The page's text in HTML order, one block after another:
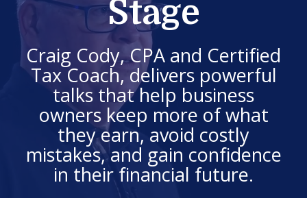
Stage
Craig Cody, CPA and Certified
Tax Coach, delivers powerful
talks that help business
owners keep more of what
they earn, avoid costly
mistakes, and gain confidence
in their financial future.